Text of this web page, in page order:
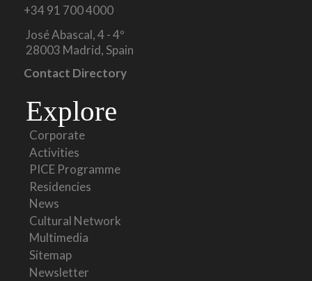
+34 91 700 4000
José Abascal, 4 - 4º
28003 Madrid, Spain
Contact Directory
Explore
Corporate
Activities
PICE Programme
Residencies
News
Cultural Network
Multimedia
Sitemap
Newsletter